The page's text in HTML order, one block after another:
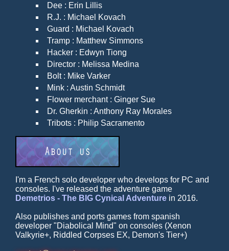
Dee : Erin Lillis
R.J. : Michael Kovach
Guard : Michael Kovach
Tramp : Matthew Simmons
Hacker : Edwyn Tiong
Director : Melissa Medina
Bolt : Mike Varker
Mink : Austin Schmidt
Flower merchant : Ginger Sue
Dr. Gherkin : Anthony Ray Morales
Tribots : Philip Sacramento
I'm a French solo developer who develops for PC and
consoles. I've released the adventure game
Demetrios - The BIG Cynical Adventurein 2016.
Also publishes and ports games from spanish
developer "Diabolical Mind" on consoles (Xenon
Valkyrie+, Riddled Corpses EX, Demon's Tier+)